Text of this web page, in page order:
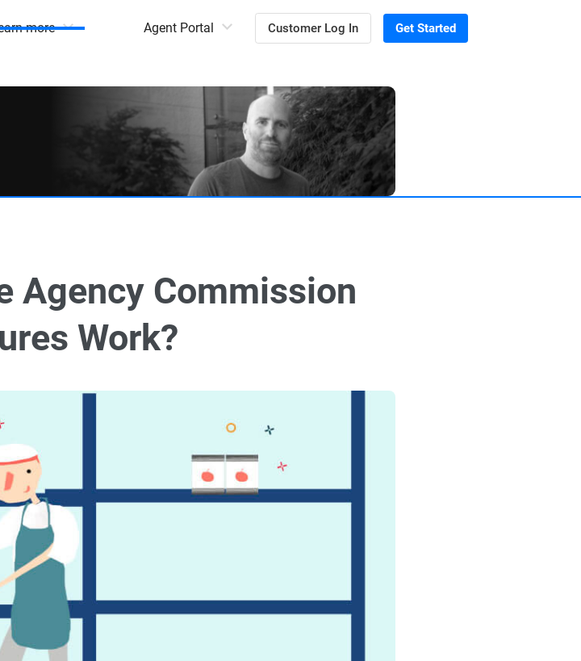
more Agent Portal Customer Log In Get Started
Agency Commission
Work?